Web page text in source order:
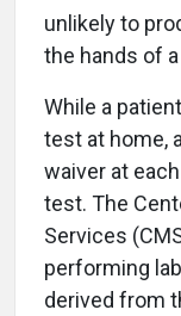
unlikely to
the hands of
While a
test at home,
waiver at
test. The
Services
performing
derived from